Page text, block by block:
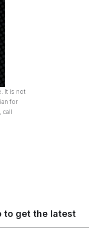
It is not
for
call
to get the latest